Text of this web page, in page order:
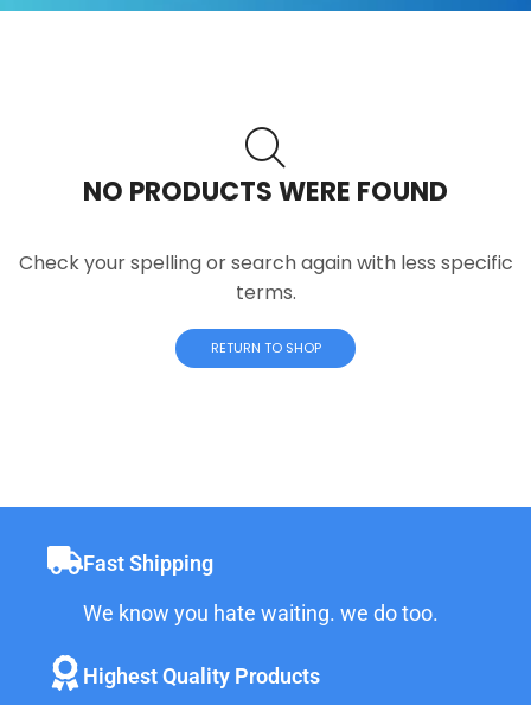
NO PRODUCTS WERE FOUND
Check your spelling or search again with less specific
terms.
RETURN TO SHOP
Fast Shipping
We know you hate waiting. we do too.
Highest Quality Products